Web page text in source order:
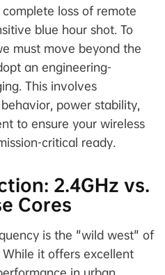
loss of remote
blue hour shot. To
must move beyond the
an engineering-
This involves
power stability,
to ensure your wireless
critical ready.
2.4GHz vs.
Cores
is the "wild west" of
it offers excellent